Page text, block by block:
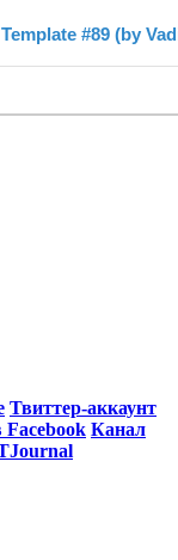
Template #89 (by